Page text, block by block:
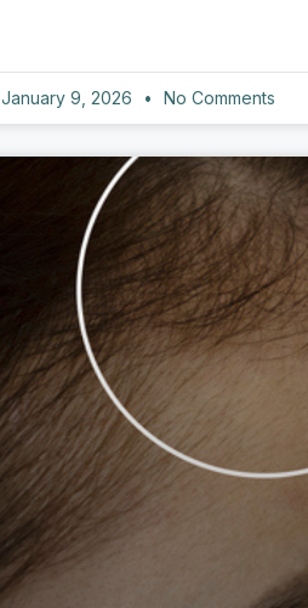
January 9, 2026 No Comments